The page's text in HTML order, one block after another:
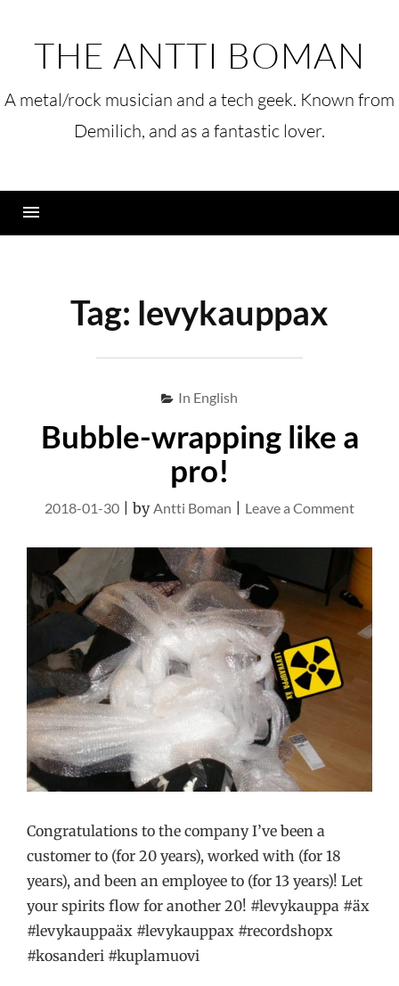
THE ANTTI BOMAN
A metal/rock musician and a tech geek. Known from
Demilich, and as a fantastic lover.
Tag: levykauppax
In English
Bubble-wrapping like a
pro!
2018-01-30 byAntti Boman Leave a Commenton
a
pro!
Congratulations to the company I’ve been a
customer to (for 20 years), worked with (for 18
years), and been an employee to (for 13 years)! Let
your spirits flow for another 20! #levykauppa #äx
#levykauppaäx #levykauppax #recordshopx
#kosanderi #kuplamuovi